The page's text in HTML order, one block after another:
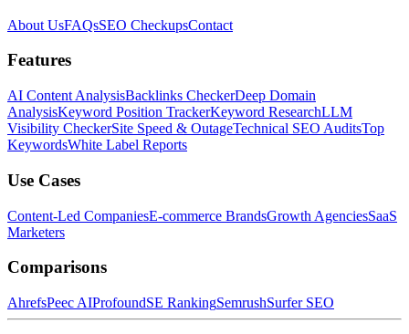
About UsFAQsSEO CheckupsContact
Features
AI Content AnalysisBacklinks CheckerDeep Domain
AnalysisKeyword Position TrackerKeyword ResearchLLM
Visibility CheckerSite Speed & OutageTechnical SEO AuditsTop
KeywordsWhite Label Reports
Use Cases
Content-Led CompaniesE-commerce BrandsGrowth AgenciesSaaS
Marketers
Comparisons
AhrefsPeec AIProfoundSE RankingSemrushSurfer SEO